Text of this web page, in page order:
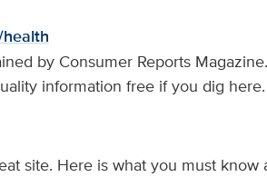
by Consumer Reports
information free if you dig here.
site. Here is what you must